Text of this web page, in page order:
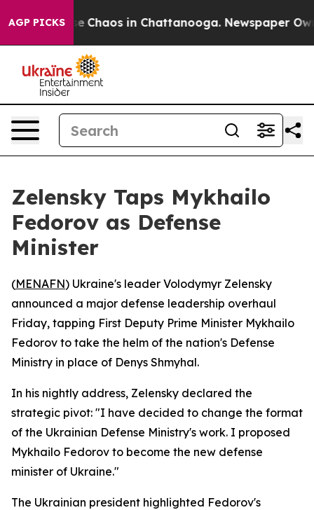
AGP PICKS
Collapse Chaos in Chattanooga. Newspaper
Zelensky Taps Mykhailo
Fedorov as Defense
Minister
(MENAFN) Ukraine's leader Volodymyr Zelensky
announced a major defense leadership overhaul
Friday, tapping First Deputy Prime Minister Mykhailo
Fedorov to take the helm of the nation's Defense
Ministry in place of Denys Shmyhal.
In his nightly address, Zelensky declared the
strategic pivot: "I have decided to change the format
of the Ukrainian Defense Ministry's work. I proposed
Mykhailo Fedorov to become the new defense
minister of Ukraine."
The Ukrainian president highlighted Fedorov's